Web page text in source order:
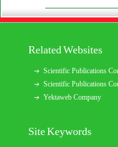
Related Websites
Scientific Publications
Scientific Publications
Yektaweb Company
Site Keywords